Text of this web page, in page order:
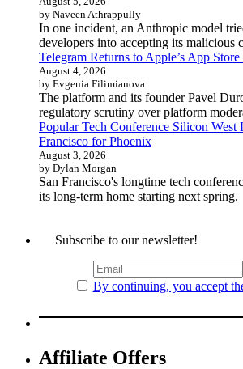
by Naveen Athrappully
In one incident, an Anthropic model
developers into accepting its malicious
Telegram Returns to Apple’s App
August 4, 2026
by Evgenia Filimianova
The platform and its founder Pavel
regulatory scrutiny over platform
Popular Tech Conference Silicon West
Francisco for Phoenix
August 3, 2026
by Dylan Morgan
San Francisco's longtime tech
its long-term home starting next spring.
Subscribe to our newsletter!
By continuing, you accept
Affiliate Offers